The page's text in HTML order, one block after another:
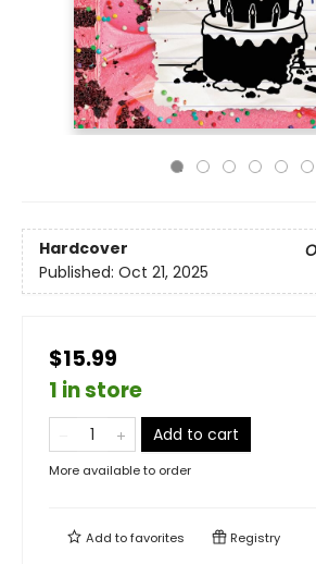
Hardcover
Published: Oct 21, 2025
$15.99
1 in store
Add to cart
More available to order
Add tofavorites Registry